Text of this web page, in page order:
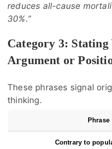
reduces all-cause
30%.”
Category 3: Stating
Argument or
These phrases signal
thinking.
Phrase
Contrary to